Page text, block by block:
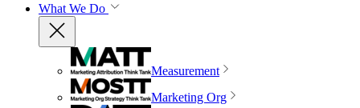
What We Do
Measurement
Marketing Org